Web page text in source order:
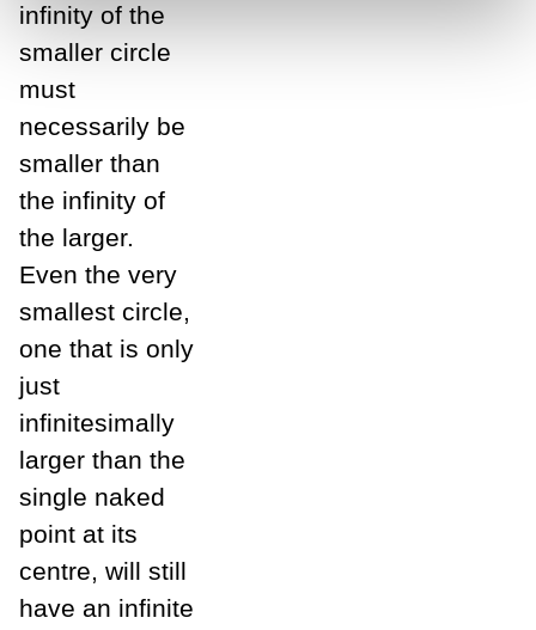
infinity of the
smaller circle
must
necessarily be
smaller than
the infinity of
the larger.
Even the very
smallest circle,
one that is only
just
infinitesimally
larger than the
single naked
point at its
centre, will still
have an infinite